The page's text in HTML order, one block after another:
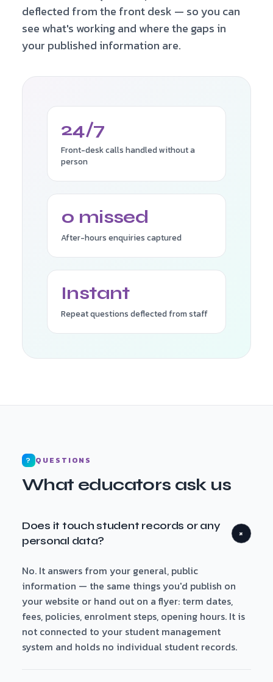
deflected from the front desk — so you can
see what's working and where the gaps in
your published information are.
24/7
Front-desk calls handled without a
person
0 missed
After-hours enquiries captured
Instant
Repeat questions deflected from staff
? QUESTIONS
What educators ask us
Does it touch student records or any
personal data?
+
No. It answers from your general, public
information — the same things you'd publish on
your website or hand out on a flyer: term dates,
fees, policies, enrolment steps, opening hours. It is
not connected to your student management
system and holds no individual student records.